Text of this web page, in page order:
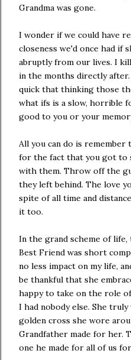
Grandma was gone.
I wonder if we could have
closeness we'd once had if
abruptly from our lives. I
in the months directly
quick that thinking those
what ifs is a slow, horrible
good to you or your
All you can do is
for the fact that you got to
with them. Throw off the
they left behind. The love
spite of all time and
it too.
In the grand scheme of
Best Friend was short
no less impact on my life,
be thankful that she
happy to take on the role
I had nobody else. She
golden cross she wore
Grandfather made for her.
one he made for all of us